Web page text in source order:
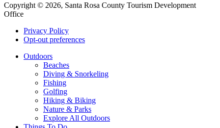
Copyright © 2026, Santa Rosa County Tourism Development
Office
Privacy Policy
Opt-out preferences
Outdoors
Beaches
Diving & Snorkeling
Fishing
Golfing
Hiking & Biking
Nature & Parks
Explore All Outdoors